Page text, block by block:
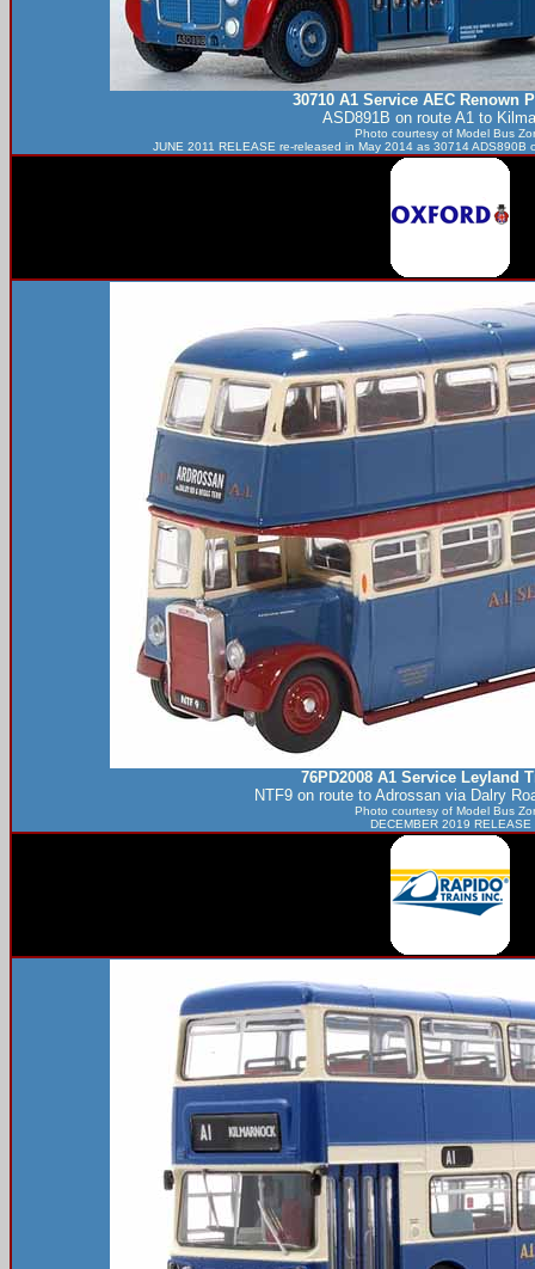
30710 A1 Service AEC Renown
ASD891B on route A1 to
Photo courtesy of Model Bus
JUNE 2011 RELEASE re-released in May 2014 as 30714 ADS890B
76PD2008 A1 Service Leyland
NTF9 on route to Adrossan via Dalry
Photo courtesy of Model Bus
DECEMBER 2019 RELEASE